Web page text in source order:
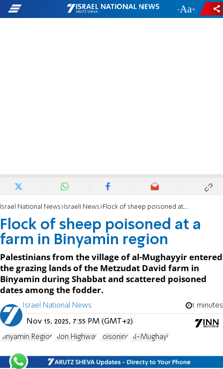
- +
Israel National News Israeli News Flock of sheep poisoned at a farm in Binyamin region
Flock of sheep poisoned at a
farm in Binyamin region
Palestinians from the village of al-Mughayyir entered
the grazing lands of the Metzudat David farm in
Binyamin during Shabbat and scattered poisoned
dates among the fodder.
Israel National News 1 minutes
Nov 15, 2025, 7:55 PM (GMT+2)
Binyamin Region Alon Highway Poisoning Al-Mughayir